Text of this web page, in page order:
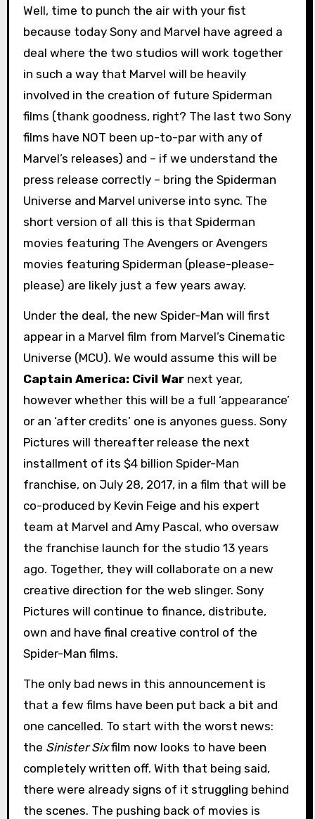
Well, time to punch the air with your fist
because today Sony and Marvel have agreed a
deal where the two studios will work together
in such a way that Marvel will be heavily
involved in the creation of future Spiderman
films (thank goodness, right? The last two Sony
films have NOT been up-to-par with any of
Marvel’s releases) and – if we understand the
press release correctly – bring the Spiderman
Universe and Marvel universe into sync. The
short version of all this is that Spiderman
movies featuring The Avengers or Avengers
movies featuring Spiderman (please-please-
please) are likely just a few years away.
Under the deal, the new Spider-Man will first
appear in a Marvel film from Marvel’s Cinematic
Universe (MCU). We would assume this will be
Captain America: Civil Warnext year,
however whether this will be a full ‘appearance’
or an ‘after credits’ one is anyones guess. Sony
Pictures will thereafter release the next
installment of its $4 billion Spider-Man
franchise, on July 28, 2017, in a film that will be
co-produced by Kevin Feige and his expert
team at Marvel and Amy Pascal, who oversaw
the franchise launch for the studio 13 years
ago. Together, they will collaborate on a new
creative direction for the web slinger. Sony
Pictures will continue to finance, distribute,
own and have final creative control of the
Spider-Man films.
The only bad news in this announcement is
that a few films have been put back a bit and
one cancelled. To start with the worst news:
the Sinister Sixfilm now looks to have been
completely written off. With that being said,
there were already signs of it struggling behind
the scenes. The pushing back of movies is